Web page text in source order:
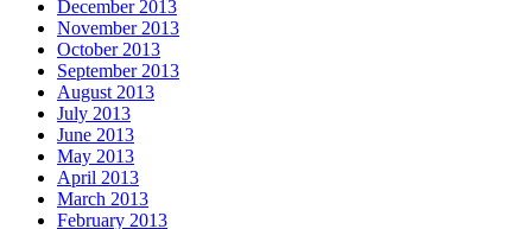
December 2013
November 2013
October 2013
September 2013
August 2013
July 2013
June 2013
May 2013
April 2013
March 2013
February 2013